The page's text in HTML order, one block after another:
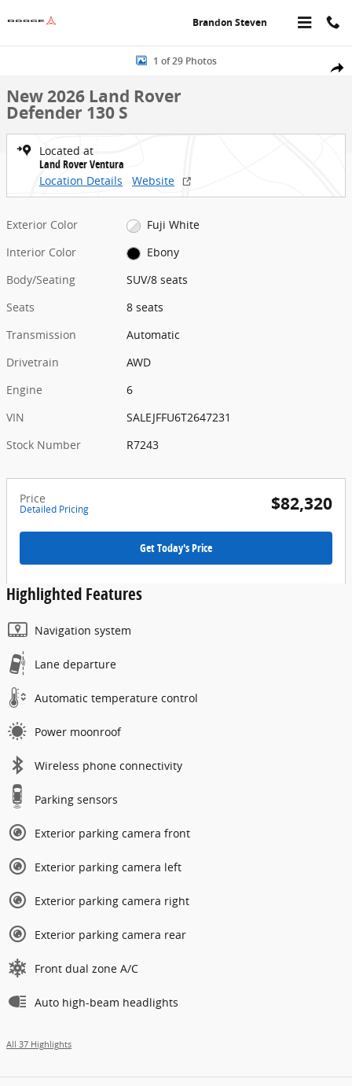
Brandon Steven
Share
New 2026 Land Rover Defender 130 S SUV Photo 1 of 29
1 of 29 Photos
New 2026 Land Rover
Defender 130 S
Located at
Land Rover Ventura
Location Details
Website
Exterior Color
Fuji White
Interior Color
Ebony
Body/Seating
SUV/8 seats
Seats
8 seats
Transmission
Automatic
Drivetrain
AWD
Engine
6
VIN
SALEJFFU6T2647231
Stock Number
R7243
Price
Detailed Pricing $82,320
Get Today's Price
Highlighted Features
Navigation system
Lane departure
Automatic temperature control
Power moonroof
Wireless phone connectivity
Parking sensors
Exterior parking camera front
Exterior parking camera left
Exterior parking camera right
Exterior parking camera rear
Front dual zone A/C
Auto high-beam headlights
All 37 Highlights